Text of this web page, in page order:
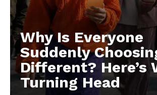
Why Is Everyone
Suddenly
Different? Here’s
Turning Head